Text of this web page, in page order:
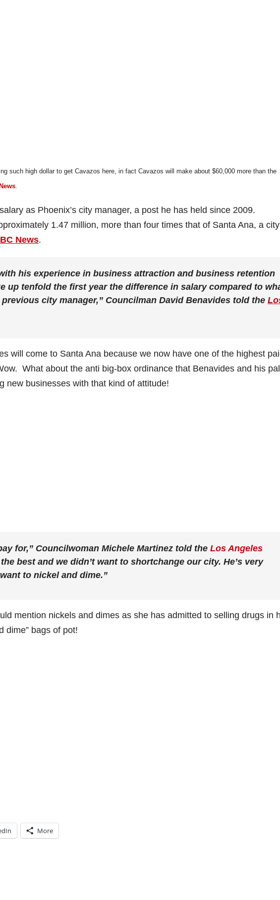
such high dollar to get Cavazos here, in fact Cavazos will make about $60,000 more than the
.
as Phoenix’s city manager, a post he has held since 2009.
1.47 million, more than four times that of Santa Ana, a
News.
his experience in business attraction and business retention
up tenfold the first year the difference in salary compared to
city manager,” Councilman David Benavides told the
will come to Santa Ana because we now have one of the highest
What about the anti big-box ordinance that Benavides and his
new businesses with that kind of attitude!
for,” Councilwoman Michele Martinez told the Los Angeles
best and we didn’t want to shortchange our city. He’s very
to nickel and dime.”
mention nickels and dimes as she has admitted to selling drugs in
dime” bags of pot!
More